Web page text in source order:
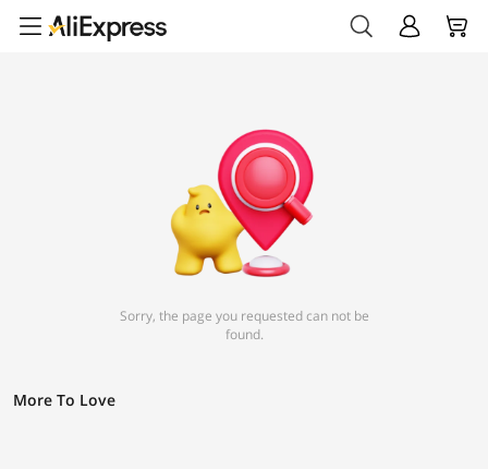
Sorry, the page you requested can not be
found.
More To Love